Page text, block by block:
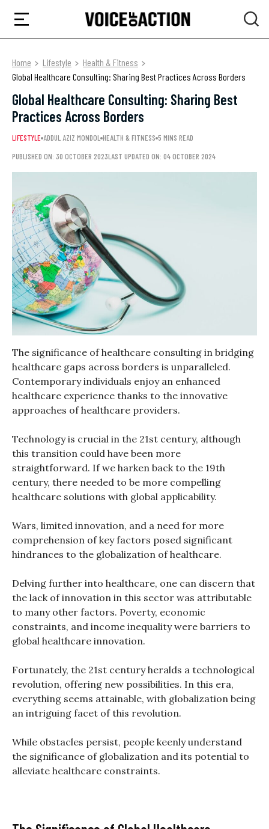
Home Lifestyle
Health & Fitness
Global Healthcare Consulting: Sharing Best Practices Across Borders
Global Healthcare Consulting: Sharing Best
Practices Across Borders
LIFESTYLE ADDUL AZIZ MONDOL HEALTH & FITNESS 5 MINS READ
PUBLISHED ON: 30 OCTOBER 2023LAST UPDATED ON: 04 OCTOBER 2024
The significance of healthcare consulting in bridging
healthcare gaps across borders is unparalleled.
Contemporary individuals enjoy an enhanced
healthcare experience thanks to the innovative
approaches of healthcare providers.
Technology is crucial in the 21st century, although
this transition could have been more
straightforward. If we harken back to the 19th
century, there needed to be more compelling
healthcare solutions with global applicability.
Wars, limited innovation, and a need for more
comprehension of key factors posed significant
hindrances to the globalization of healthcare.
Delving further into healthcare, one can discern that
the lack of innovation in this sector was attributable
to many other factors. Poverty, economic
constraints, and income inequality were barriers to
global healthcare innovation.
Fortunately, the 21st century heralds a technological
revolution, offering new possibilities. In this era,
everything seems attainable, with globalization being
an intriguing facet of this revolution.
While obstacles persist, people keenly understand
the significance of globalization and its potential to
alleviate healthcare constraints.